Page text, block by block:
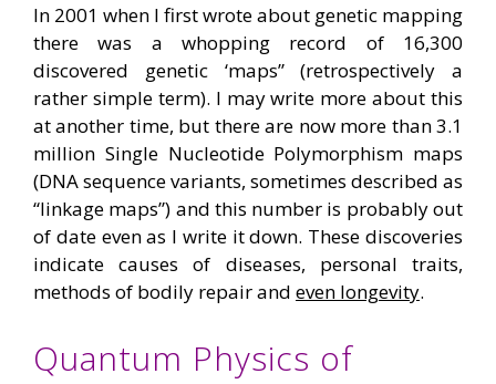
In 2001 when I first wrote about genetic mapping
there was a whopping record of 16,300
discovered genetic ‘maps” (retrospectively a
rather simple term). I may write more about this
at another time, but there are now more than 3.1
million Single Nucleotide Polymorphism maps
(DNA sequence variants, sometimes described as
“linkage maps”) and this number is probably out
of date even as I write it down. These discoveries
indicate causes of diseases, personal traits,
methods of bodily repair and even longevity.
Quantum Physics of